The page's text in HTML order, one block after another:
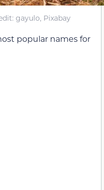
gayulo, Pixabay
popular names for